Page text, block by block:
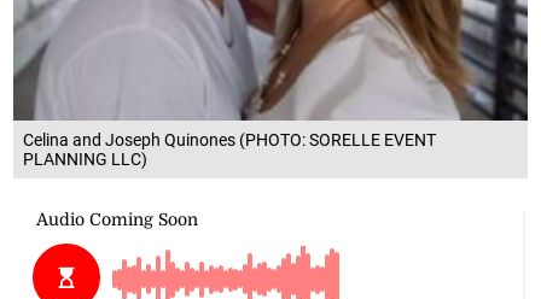
Celina and Joseph Quinones (PHOTO: SORELLE EVENT
PLANNING LLC)